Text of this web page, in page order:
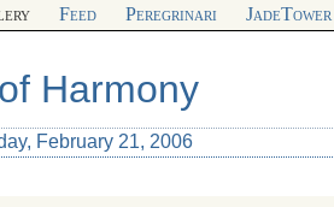
Feed Peregrinari JadeTower
Harmony
February 21, 2006